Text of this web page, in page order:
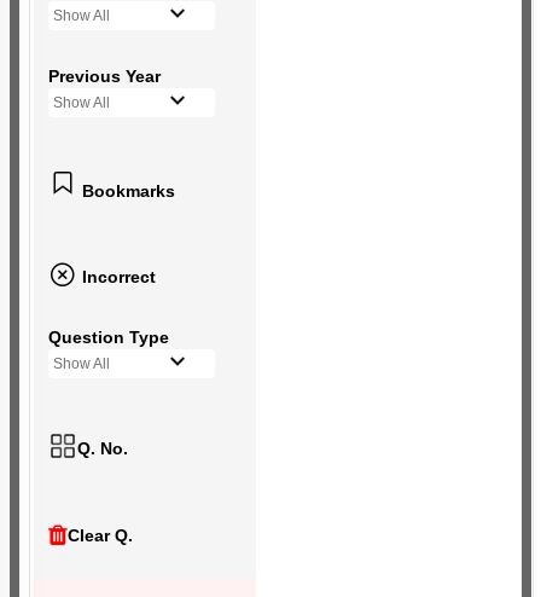
Show All
Previous Year
Show All
Bookmarks
Incorrect
Question Type
Show All
Q. No.
Clear Q.